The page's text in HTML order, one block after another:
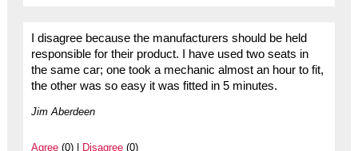
I disagree because the manufacturers should be held
responsible for their product. I have used two seats in
the same car; one took a mechanic almost an hour to fit,
the other was so easy it was fitted in 5 minutes.
Jim Aberdeen
Agree(0) | Disagree(0)